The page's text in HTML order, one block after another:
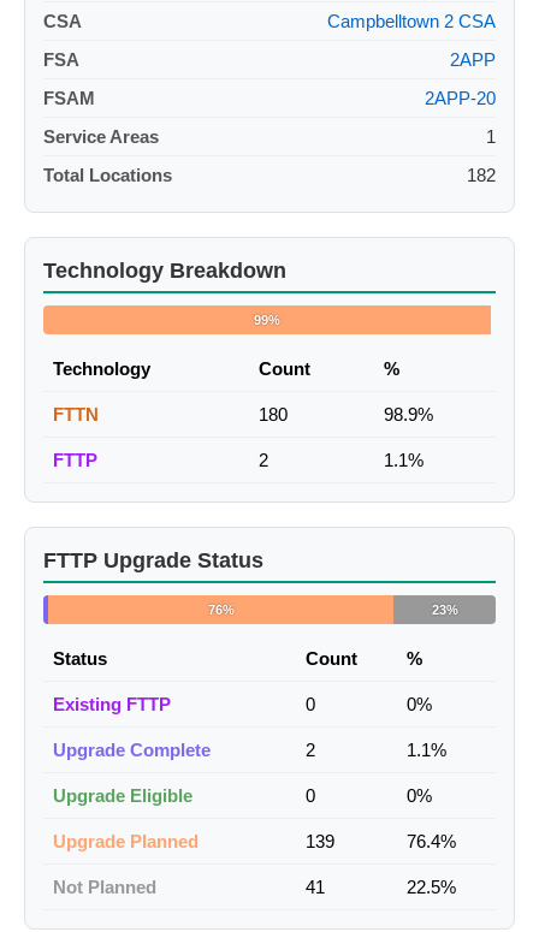
CSA
Campbelltown 2 CSA
FSA
2APP
FSAM
2APP-20
Service Areas
1
Total Locations
182
Technology Breakdown
99%
Technology Count %
FTTN 180 98.9%
FTTP 2 1.1%
FTTP Upgrade Status
76% 23%
Status Count %
Existing FTTP 0 0%
Upgrade Complete 2 1.1%
Upgrade Eligible 0 0%
Upgrade Planned 139 76.4%
Not Planned 41 22.5%